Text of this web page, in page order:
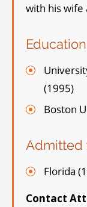
with his wife
Education
(1995)
Boston
Admitted
Florida
Contact